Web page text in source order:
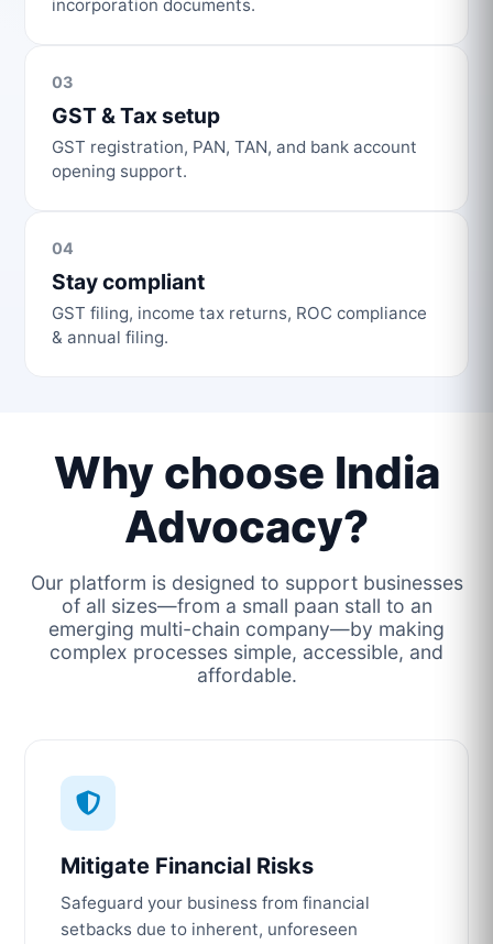
incorporation documents.
03
GST & Tax setup
GST registration, PAN, TAN, and bank account
opening support.
04
Stay compliant
GST filing, income tax returns, ROC compliance
& annual filing.
Why choose India
Advocacy?
Our platform is designed to support businesses
of all sizes—from a small paan stall to an
emerging multi-chain company—by making
complex processes simple, accessible, and
affordable.
Mitigate Financial Risks
Safeguard your business from financial
setbacks due to inherent, unforeseen